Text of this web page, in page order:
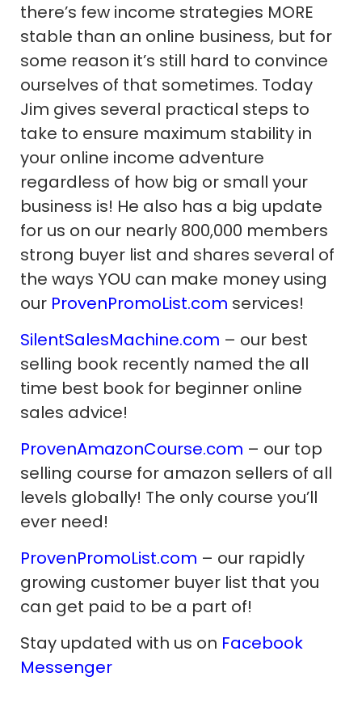
there’s few income strategies MORE
stable than an online business, but for
some reason it’s still hard to convince
ourselves of that sometimes. Today
Jim gives several practical steps to
take to ensure maximum stability in
your online income adventure
regardless of how big or small your
business is! He also has a big update
for us on our nearly 800,000 members
strong buyer list and shares several of
the ways YOU can make money using
our ProvenPromoList.com services!
SilentSalesMachine.com – our best
selling book recently named the all
time best book for beginner online
sales advice!
ProvenAmazonCourse.com – our top
selling course for amazon sellers of all
levels globally! The only course you’ll
ever need!
ProvenPromoList.com – our rapidly
growing customer buyer list that you
can get paid to be a part of!
Stay updated with us on Facebook
Messenger